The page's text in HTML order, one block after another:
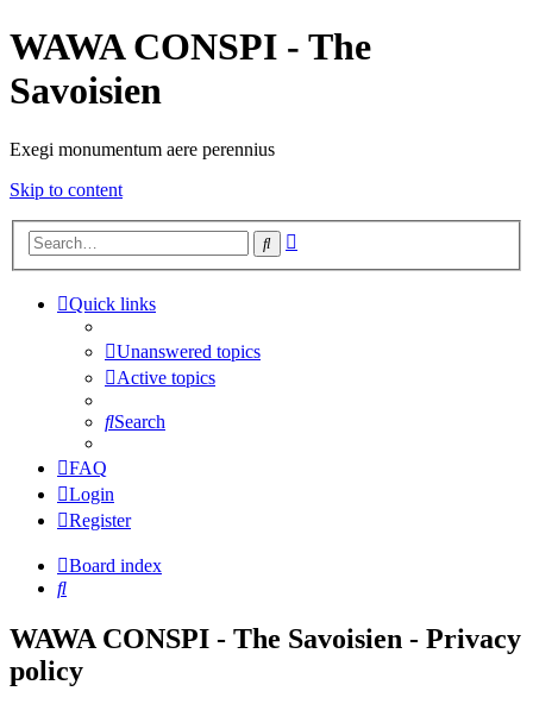
WAWA CONSPI - The
Savoisien
Exegi monumentum aere perennius
Skip to content
Search
Quick links
Unanswered topics
Active topics
Search
FAQ
Login
Register
Board index
Search
WAWA CONSPI - The Savoisien - Privacy
policy